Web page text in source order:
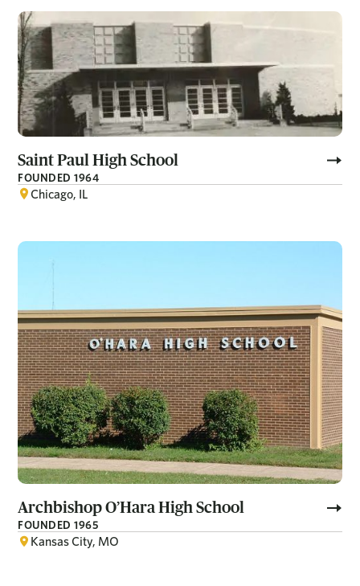
Saint Paul High School
FOUNDED 1964
Chicago, IL
Archbishop O’Hara High School
FOUNDED 1965
Kansas City, MO